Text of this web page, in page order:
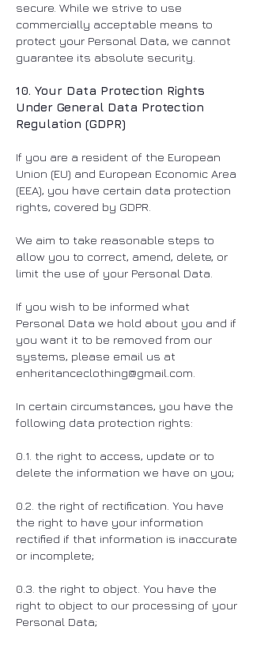
secure. While we strive to use
commercially acceptable means to
protect your Personal Data, we cannot
guarantee its absolute security.
10. Your Data Protection Rights
Under General Data Protection
Regulation (GDPR)
If you are a resident of the European
Union (EU) and European Economic Area
(EEA), you have certain data protection
rights, covered by GDPR.
We aim to take reasonable steps to
allow you to correct, amend, delete, or
limit the use of your Personal Data.
If you wish to be informed what
Personal Data we hold about you and if
you want it to be removed from our
systems, please email us at
enheritanceclothing@gmail.com
In certain circumstances, you have the
following data protection rights:
0.1. the right to access, update or to
delete the information we have on you;
0.2. the right of rectification. You have
the right to have your information
rectified if that information is inaccurate
or incomplete;
0.3. the right to object. You have the
right to object to our processing of your
Personal Data;